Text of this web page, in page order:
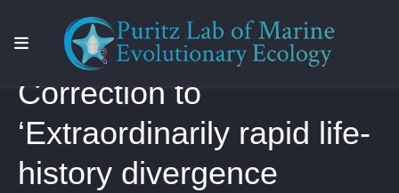
Correction to
‘Extraordinarily rapid life-
history divergence